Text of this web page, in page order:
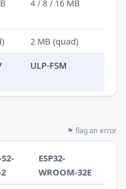
4 / 8 / 16 MB
2 MB (quad)
ULP-FSM
⚑ flag an error
ESP32-
WROOM-32E